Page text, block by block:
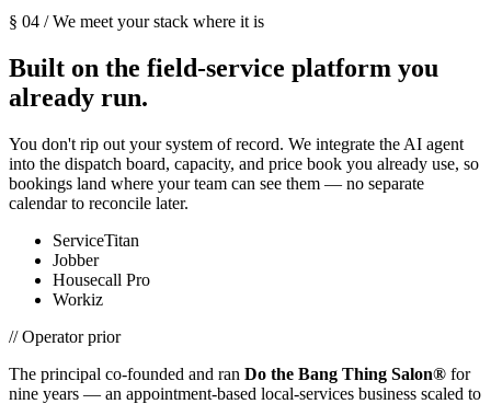
§ 04 / We meet your stack where it is
Built on the field-service platform you
already run.
You don't rip out your system of record. We integrate the AI agent
into the dispatch board, capacity, and price book you already use, so
bookings land where your team can see them — no separate
calendar to reconcile later.
ServiceTitan
Jobber
Housecall Pro
Workiz
// Operator prior
The principal co-founded and ran Do the Bang Thing Salon® for
nine years — an appointment-based local-services business scaled to